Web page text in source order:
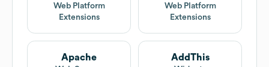
Web Platform
Extensions
Web Platform
Extensions
Apache AddThis